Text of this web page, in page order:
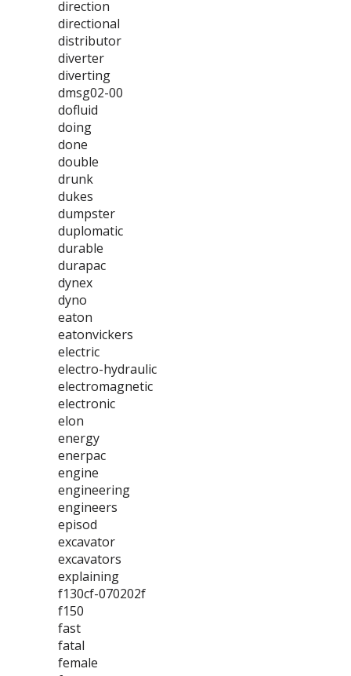
direction
directional
distributor
diverter
diverting
dmsg02-00
dofluid
doing
done
double
drunk
dukes
dumpster
duplomatic
durable
durapac
dynex
dyno
eaton
eatonvickers
electric
electro-hydraulic
electromagnetic
electronic
elon
energy
enerpac
engine
engineering
engineers
episod
excavator
excavators
explaining
f130cf-070202f
f150
fast
fatal
female